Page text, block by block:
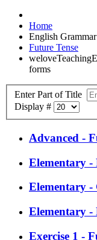
Home
English Grammar
Future Tense
forms
Enter Part of Title
Display #
Advanced -
Elementary -
Elementary -
Elementary
Exercise 1 -